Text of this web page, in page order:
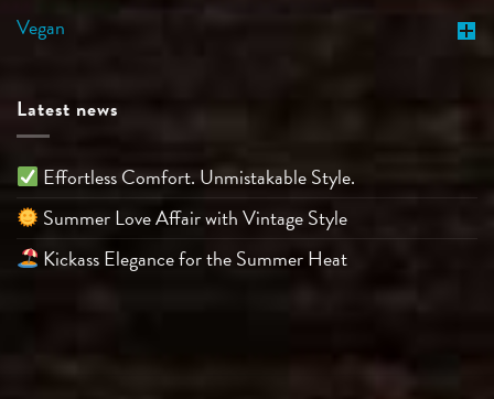
Vegan
Latest news
Effortless Comfort. Unmistakable Style.
Summer Love Affair with Vintage Style
Kickass Elegance for the Summer Heat